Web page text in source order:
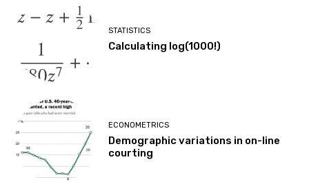
STATISTICS
Calculating log(1000!)
ECONOMETRICS
Demographic variations in on-line
courting